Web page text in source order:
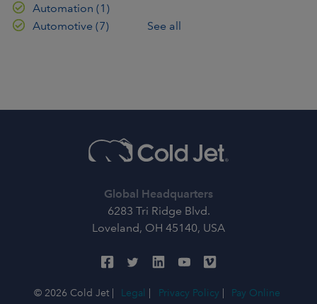
Automation (1)
Automotive (7) See all
Global Headquarters
6283 Tri Ridge Blvd.
Loveland, OH 45140, USA
© 2026 Cold Jet | Legal | Privacy Policy | Pay Online